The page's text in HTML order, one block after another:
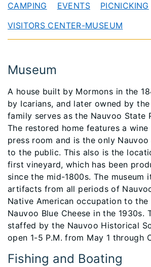
CAMPING
EVENTS
PICNICKING
VISITORS CENTER-MUSEUM
Museum
A house built by Mormons in the
by Icarians, and later owned by the
family serves as the Nauvoo State
The restored home features a wine
press room and is the only
to the public. This also is the
first vineyard, which has been
since the mid-1800s. The museum
artifacts from all periods of
Native American occupation to
Nauvoo Blue Cheese in the 1930s.
staffed by the Nauvoo Historical
open 1-5 P.M. from May 1 through
Fishing and Boating